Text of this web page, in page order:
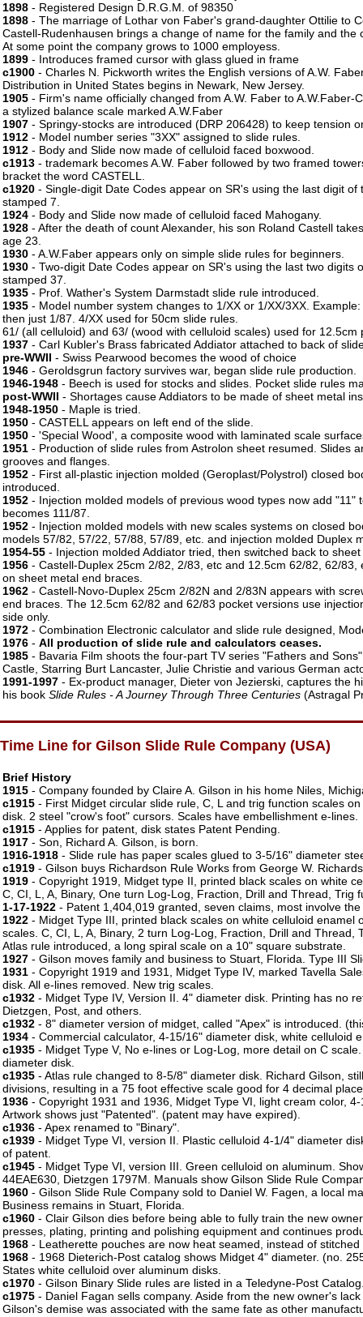
1898 - Registered Design D.R.G.M. of 98350
1898 - The marriage of Lothar von Faber's grand-daughter Ottilie to
Castell-Rudenhausen brings a change of name for the family and the
At some point the company grows to 1000 employess.
1899 - Introduces framed cursor with glass glued in frame
c1900 - Charles N. Pickworth writes the English versions of A.W.
Distribution in United States begins in Newark, New Jersey.
1905 - Firm's name officially changed from A.W. Faber to A.W.Faber-
a stylized balance scale marked A.W.Faber
1907 - Springy-stocks are introduced (DRP 206428) to keep tension
1912 - Model number series "3XX" assigned to slide rules.
1912 - Body and Slide now made of celluloid faced boxwood.
c1913 - trademark becomes A.W. Faber followed by two framed
bracket the word CASTELL.
c1920 - Single-digit Date Codes appear on SR's using the last digit of
stamped 7.
1924 - Body and Slide now made of celluloid faced Mahogany.
1928 - After the death of count Alexander, his son Roland Castell
age 23.
1930 - A.W.Faber appears only on simple slide rules for beginners.
1930 - Two-digit Date Codes appear on SR's using the last two digits
stamped 37.
1935 - Prof. Wather's System Darmstadt slide rule introduced.
1935 - Model number system changes to 1/XX or 1/XX/3XX.
then just 1/87. 4/XX used for 50cm slide rules.
61/ (all celluloid) and 63/ (wood with celluloid scales) used for 12.5cm
1937 - Carl Kubler's Brass fabricated Addiator attached to back of
pre-WWII - Swiss Pearwood becomes the wood of choice
1946 - Geroldsgrun factory survives war, began slide rule production.
1946-1948 - Beech is used for stocks and slides. Pocket slide rules
post-WWII - Shortages cause Addiators to be made of sheet metal
1948-1950 - Maple is tried.
1950 - CASTELL appears on left end of the slide.
1950 - 'Special Wood', a composite wood with laminated scale
1951 - Production of slide rules from Astrolon sheet resumed. Slides
grooves and flanges.
1952 - First all-plastic injection molded (Geroplast/Polystrol) closed
introduced.
1952 - Injection molded models of previous wood types now add "11"
becomes 111/87.
1952 - Injection molded models with new scales systems on closed
models 57/82, 57/22, 57/88, 57/89, etc. and injection molded Duplex
1954-55 - Injection molded Addiator tried, then switched back to
1956 - Castell-Duplex 25cm 2/82, 2/83, etc and 12.5cm 62/82, 62/83,
on sheet metal end braces.
1962 - Castell-Novo-Duplex 25cm 2/82N and 2/83N appears with
end braces. The 12.5cm 62/82 and 62/83 pocket versions use
side only.
1972 - Combination Electronic calculator and slide rule designed,
1976 - All production of slide rule and calculators ceases.
1985 - Bavaria Film shoots the four-part TV series "Fathers and
Castle, Starring Burt Lancaster, Julie Christie and various German
1991-1997 - Ex-product manager, Dieter von Jezierski, captures the
his book Slide Rules - A Journey Through Three Centuries (Astragal
Time Line for Gilson Slide Rule Company (USA)
Brief History
1915 - Company founded by Claire A. Gilson in his home Niles,
c1915 - First Midget circular slide rule, C, L and trig function scales
disk. 2 steel "crow's foot" cursors. Scales have embellishment e-lines.
c1915 - Applies for patent, disk states Patent Pending.
1917 - Son, Richard A. Gilson, is born.
1916-1918 - Slide rule has paper scales glued to 3-5/16" diameter
c1919 - Gilson buys Richardson Rule Works from George W.
1919 - Copyright 1919, Midget type II, printed black scales on white
C, CI, L, A, Binary, One turn Log-Log, Fraction, Drill and Thread, Trig
1-17-1922 - Patent 1,404,019 granted, seven claims, most involve the
1922 - Midget Type III, printed black scales on white celluloid
scales. C, CI, L, A, Binary, 2 turn Log-Log, Fraction, Drill and
Atlas rule introduced, a long spiral scale on a 10" square substrate.
1927 - Gilson moves family and business to Stuart, Florida. Type III
1931 - Copyright 1919 and 1931, Midget Type IV, marked Tavella
disk. All e-lines removed. New trig scales.
c1932 - Midget Type IV, Version II. 4" diameter disk. Printing has no
Dietzgen, Post, and others.
c1932 - 8" diameter version of midget, called "Apex" is introduced.
1934 - Commercial calculator, 4-15/16" diameter disk, white celluloid
c1935 - Midget Type V, No e-lines or Log-Log, more detail on C
diameter disk.
c1935 - Atlas rule changed to 8-5/8" diameter disk. Richard Gilson,
divisions, resulting in a 75 foot effective scale good for 4 decimal
1936 - Copyright 1931 and 1936, Midget Type VI, light cream color,
Artwork shows just "Patented". (patent may have expired).
c1936 - Apex renamed to "Binary".
c1939 - Midget Type VI, version II. Plastic celluloid 4-1/4" diameter
of patent.
c1945 - Midget Type VI, version III. Green celluloid on aluminum.
44EAE630, Dietzgen 1797M. Manuals show Gilson Slide Rule
1960 - Gilson Slide Rule Company sold to Daniel W. Fagen, a local
Business remains in Stuart, Florida.
c1960 - Clair Gilson dies before being able to fully train the new
presses, plating, printing and polishing equipment and continues
1968 - Leatherette pouches are now heat seamed, instead of
1968 - 1968 Dieterich-Post catalog shows Midget 4" diameter. (no.
States white celluloid over aluminum disks.
c1970 - Gilson Binary Slide rules are listed in a Teledyne-Post
c1975 - Daniel Fagan sells company. Aside from the new owner's
Gilson's demise was associated with the same fate as other